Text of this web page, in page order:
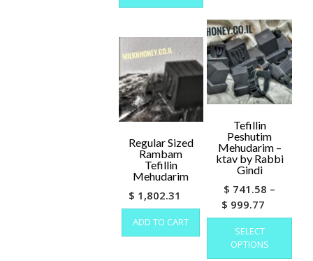
multiple
variants.
The
options
may
be
chosen
product
page
Tefillin
Peshutim
Mehudarim –
ktav by Rabbi
Gindi
$ 741.58 –
$ 999.77
range:
through
SELECT
OPTIONS
This
Regular Sized
Rambam
Tefillin
Mehudarim
$ 1,802.31
ADD TO CART